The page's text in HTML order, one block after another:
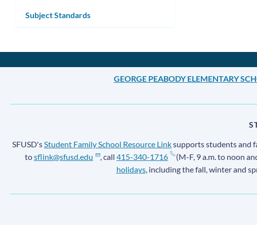
Subject Standards
GEORGE PEABODY ELEMENTARY
SFUSD's Student Family School Resource Linksupports students and
tosflink@sfusd.edu , call415-340-1716 (M-F, 9 a.m. to noon
holidays, including the fall, winter and